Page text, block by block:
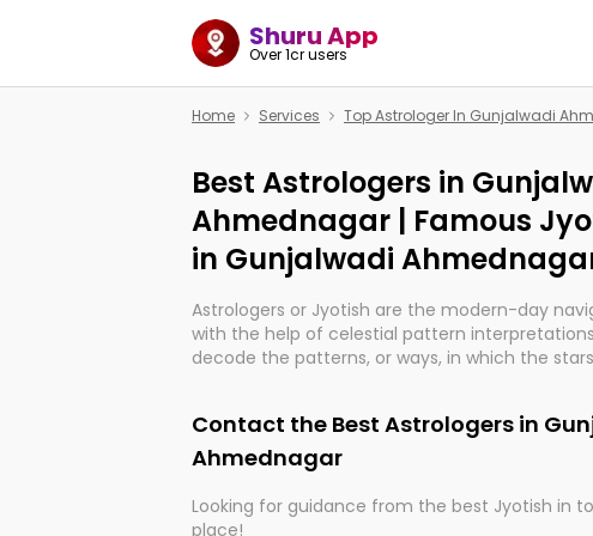
Shuru App
Over 1cr users
Home Services Top Astrologer In Gunjalwadi
Best Astrologers in
Ahmednagar | Famous
in Gunjalwadi
Astrologers or Jyotish are the modern-day
with the help of celestial pattern
decode the patterns, or ways, in which the
practicing an ancient wisdom based on
be practically magic in their accuracy.
Whether you're seeking clarity through hard
Contact the Best Astrologers in
Ahmednagar
Looking for guidance from the best Jyotish in
place!